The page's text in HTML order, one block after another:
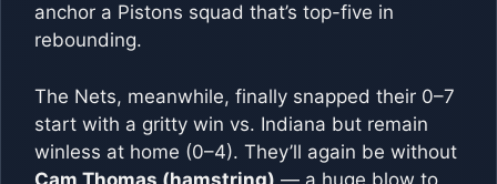
anchor a Pistons squad that’s top-five in
rebounding.
The Nets, meanwhile, finally snapped their 0–7
start with a gritty win vs. Indiana but remain
winless at home (0–4). They’ll again be without
Cam Thomas (hamstring) — a huge blow to